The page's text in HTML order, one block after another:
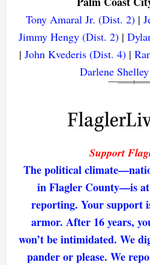
Tony Amaral Jr. (Dist. 2)|
Jimmy Hengy (Dist. 2)|
|John Kvederis (Dist. 4) |
Darlene
Support
The political
in Flagler County—is
reporting. Your support
armor. After 16 years,
won’t be intimidated. We
pander or please. We